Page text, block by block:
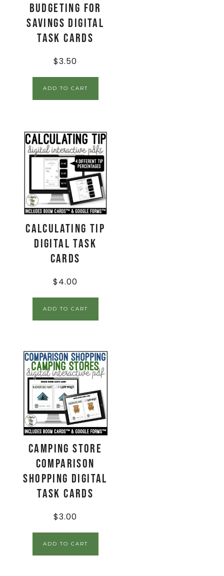
Budgeting for
Savings Digital
Task Cards
$3.50
ADD TO CART
Calculating Tip
Digital Task
Cards
$4.00
ADD TO CART
Camping Store
Comparison
Shopping Digital
Task Cards
$3.00
ADD TO CART